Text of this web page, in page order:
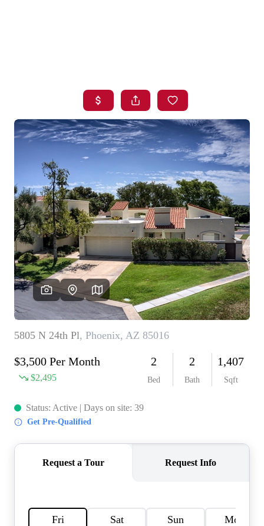
SEARCH LISTINGS
BUYING
SELLING
FINANCING
HOME VALUE
WHO WE ARE
BLOG
REVIEWS
CAREERS
ABOUT PLACE